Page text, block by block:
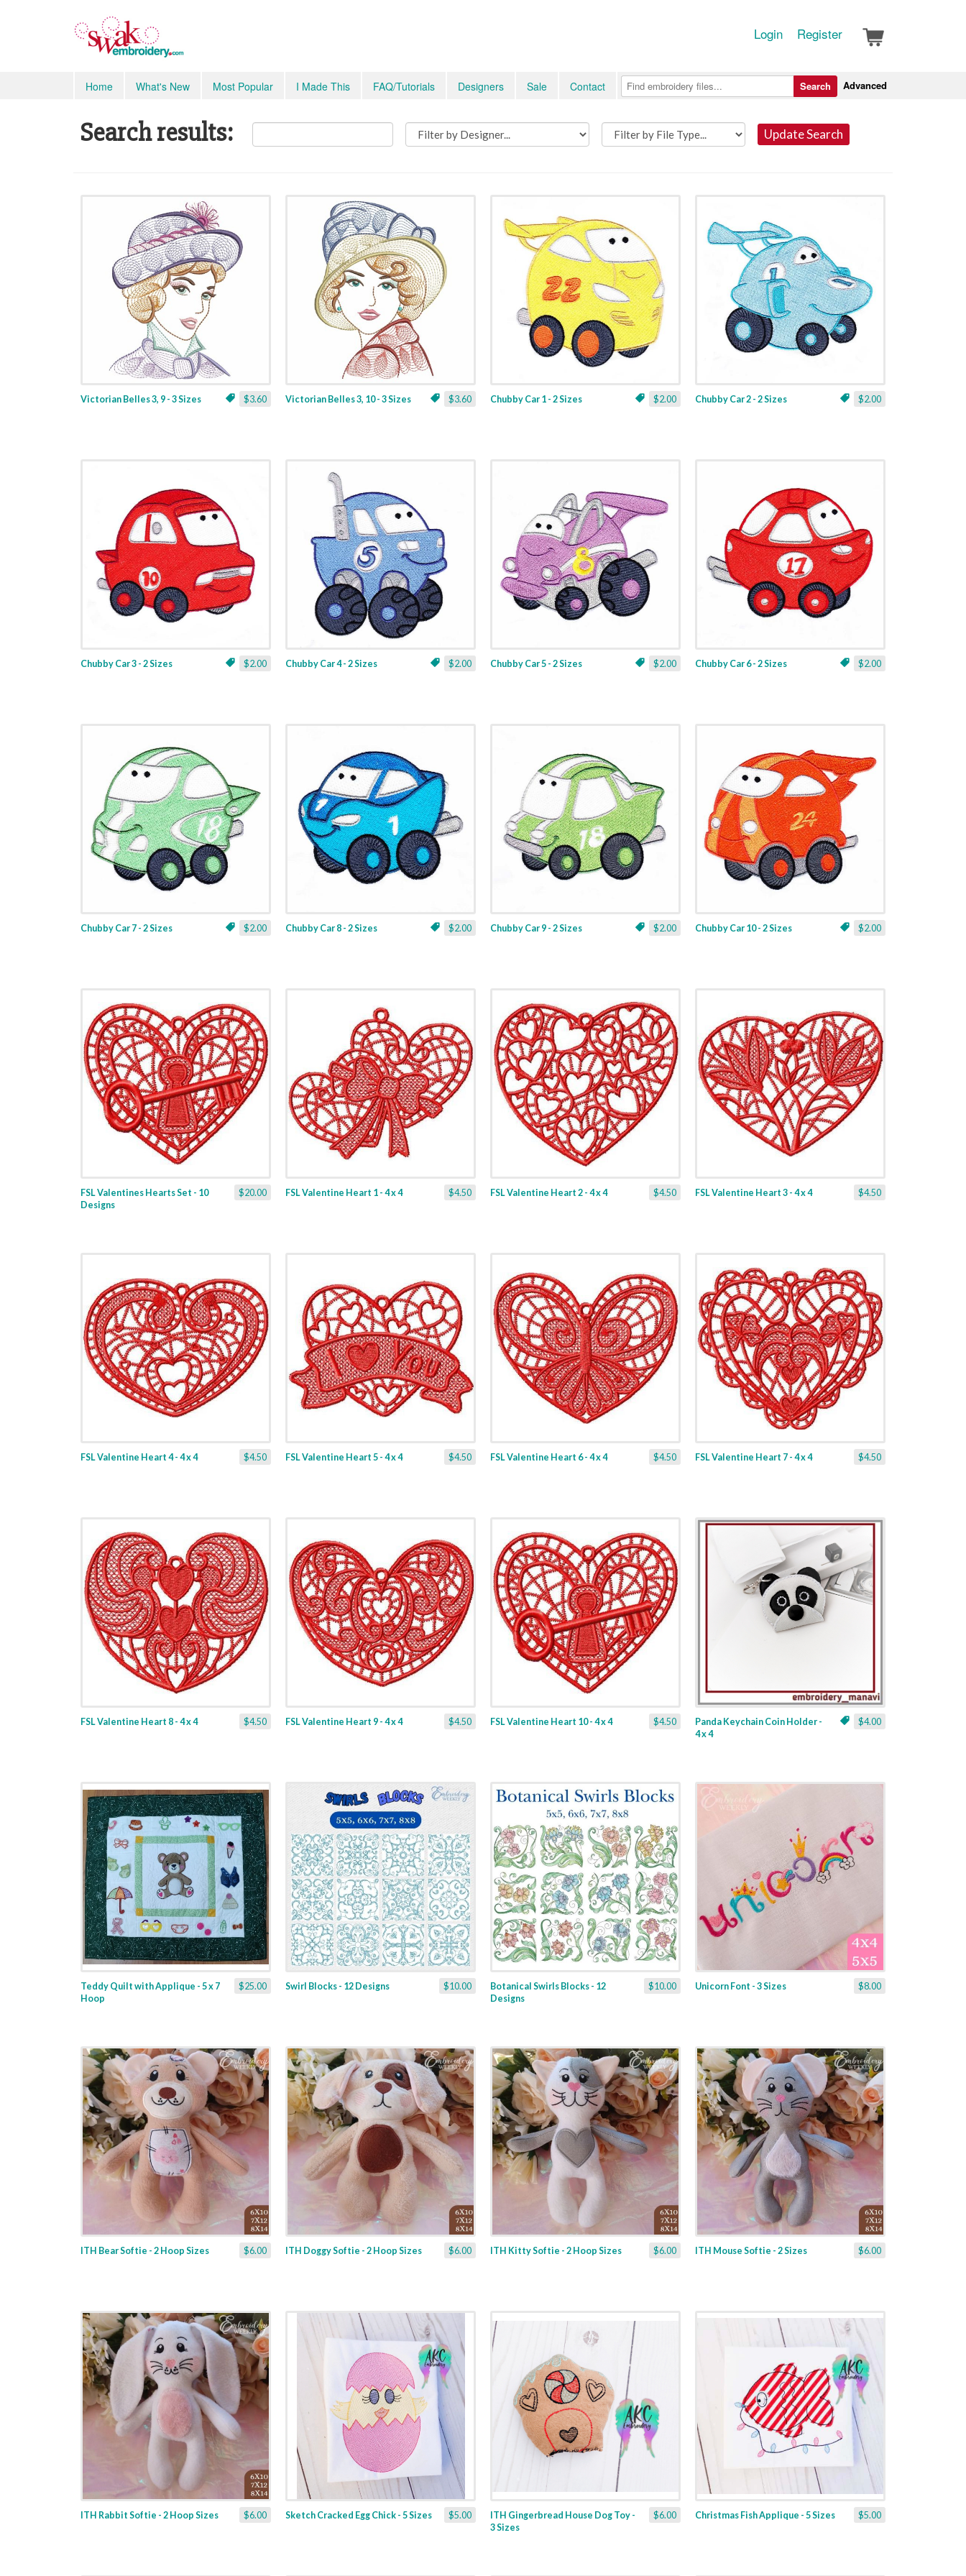
Login Register
Home What's New Most Popular I Made This FAQ/Tutorials Designers Sale Contact Advanced
Search
Search results: Update Search
$3.60
Victorian Belles 3, 9 - 3 Sizes $3.60
Victorian Belles 3, 10 - 3 Sizes $2.00
Chubby Car 1 - 2 Sizes $2.00
Chubby Car 2 - 2 Sizes
$2.00
Chubby Car 3 - 2 Sizes $2.00
Chubby Car 4 - 2 Sizes $2.00
Chubby Car 5 - 2 Sizes $2.00
Chubby Car 6 - 2 Sizes
$2.00
Chubby Car 7 - 2 Sizes $2.00
Chubby Car 8 - 2 Sizes $2.00
Chubby Car 9 - 2 Sizes $2.00
Chubby Car 10 - 2 Sizes
$20.00
FSL Valentines Hearts Set - 10
Designs
$4.50
FSL Valentine Heart 1 - 4 x 4 $4.50
FSL Valentine Heart 2 - 4 x 4 $4.50
FSL Valentine Heart 3 - 4 x 4
$4.50
FSL Valentine Heart 4 - 4 x 4 $4.50
FSL Valentine Heart 5 - 4 x 4 $4.50
FSL Valentine Heart 6 - 4 x 4 $4.50
FSL Valentine Heart 7 - 4 x 4
$4.50
FSL Valentine Heart 8 - 4 x 4 $4.50
FSL Valentine Heart 9 - 4 x 4 $4.50
FSL Valentine Heart 10 - 4 x 4 $4.00
Panda Keychain Coin Holder -
4 x 4
$25.00
Teddy Quilt with Applique - 5 x 7
Hoop
$10.00
Swirl Blocks - 12 Designs $10.00
Botanical Swirls Blocks - 12
Designs
$8.00
Unicorn Font - 3 Sizes
$6.00
ITH Bear Softie - 2 Hoop Sizes $6.00
ITH Doggy Softie - 2 Hoop Sizes $6.00
ITH Kitty Softie - 2 Hoop Sizes $6.00
ITH Mouse Softie - 2 Sizes
$6.00
ITH Rabbit Softie - 2 Hoop Sizes $5.00
Sketch Cracked Egg Chick - 5 Sizes $6.00
ITH Gingerbread House Dog Toy -
3 Sizes
$5.00
Christmas Fish Applique - 5 Sizes